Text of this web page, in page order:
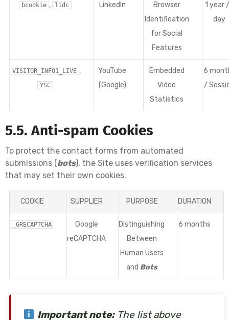
bcookie , lidc LinkedIn
Browser
Identification
for Social
Features
1 year
day
VISITOR_INFO1_LIVE ,
YSC
YouTube
(Google)
Embedded
Video
Statistics
6
/
5.5. Anti-spam Cookies
To protect the contact forms from automated
submissions (bots), the Site uses verification services
that may set their own cookies.
COOKIE SUPPLIER PURPOSE DURATION
_GRECAPTCHA
Google
reCAPTCHA
Distinguishing
Between
Human Users
and Bots
6 months
Important note:The list above